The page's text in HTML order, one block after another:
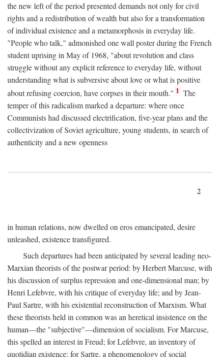
the new left of the period presented demands not only for civil
rights and a redistribution of wealth but also for a transformation
of individual existence and a metamorphosis in everyday life.
"People who talk," admonished one wall poster during the French
student uprising in May of 1968, "about revolution and class
struggle without any explicit reference to everyday life, without
understanding what is subversive about love or what is positive
about refusing coercion, have corpses in their mouth." 1 The
temper of this radicalism marked a departure: where once
Communists had discussed electrification, five-year plans and the
collectivization of Soviet agriculture, young students, in search of
authenticity and a new openness
2
in human relations, now dwelled on eros emancipated, desire
unleashed, existence transfigured.
Such departures had been anticipated by several leading neo-
Marxian theorists of the postwar period: by Herbert Marcuse, with
his discussion of surplus repression and one-dimensional man; by
Henri Lefebvre, with his critique of everyday life; and by Jean-
Paul Sartre, with his existential reconstruction of Marxism. What
these theorists held in common was an heretical insistence on the
human—the "subjective"—dimension of socialism. For Marcuse,
this spelled an interest in Freud; for Lefebvre, an inventory of
quotidian existence; for Sartre, a phenomenology of social